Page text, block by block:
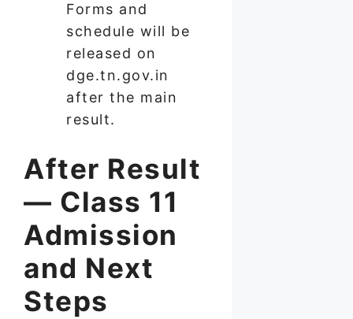
Forms and
schedule will be
released on
dge.tn.gov.in
after the main
result.
After Result
— Class 11
Admission
and Next
Steps